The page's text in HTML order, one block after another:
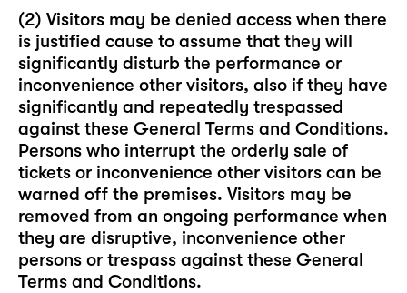
(2) Visitors may be denied access when there
is justified cause to assume that they will
significantly disturb the performance or
inconvenience other visitors, also if they have
significantly and repeatedly trespassed
against these General Terms and Conditions.
Persons who interrupt the orderly sale of
tickets or inconvenience other visitors can be
warned off the premises. Visitors may be
removed from an ongoing performance when
they are disruptive, inconvenience other
persons or trespass against these General
Terms and Conditions.